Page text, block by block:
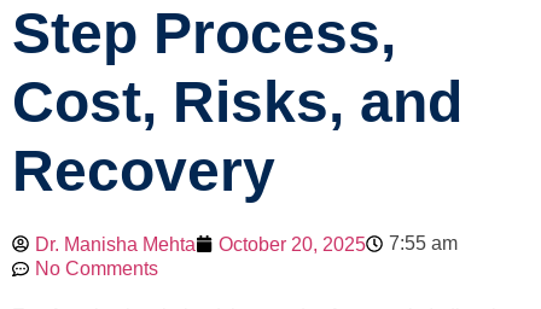
Step Process,
Cost, Risks, and
Recovery
Dr. Manisha Mehta October 20, 2025
7:55 am
No Comments